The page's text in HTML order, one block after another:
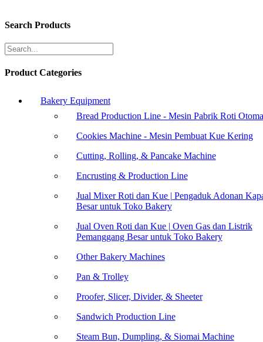
Search Products
Product Categories
Bakery Equipment
Bread Production Line - Mesin Pabrik Roti
Cookies Machine - Mesin Pembuat Kue Kering
Cutting, Rolling, & Pancake Machine
Encrusting & Production Line
Jual Mixer Roti dan Kue | Pengaduk Adonan
Besar untuk Toko Bakery
Jual Oven Roti dan Kue | Oven Gas dan Listrik
Pemanggang Besar untuk Toko Bakery
Other Bakery Machines
Pan & Trolley
Proofer, Slicer, Divider, & Sheeter
Sandwich Production Line
Steam Bun, Dumpling, & Siomai Machine